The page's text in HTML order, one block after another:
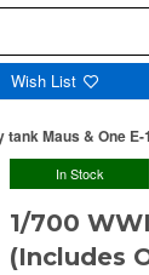
Wish List
tank Maus & One E-
In Stock
1/700
(Includes